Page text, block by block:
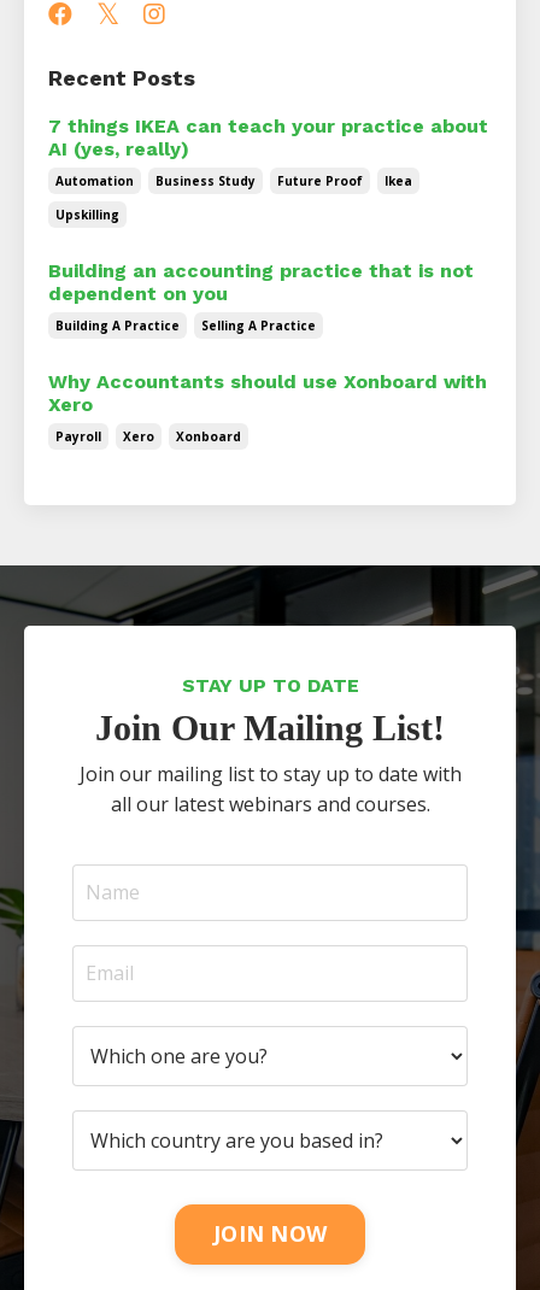
Recent Posts
7 things IKEA can teach your practice about
AI (yes, really)
Automation Business Study Future Proof
Ikea
Upskilling
Building an accounting practice that is not
dependent on you
Building A Practice Selling A Practice
Why Accountants should use Xonboard with
Xero
Payroll Xero Xonboard
STAY UP TO DATE
Join Our Mailing List!
Join our mailing list to stay up to date with
all our latest webinars and courses.
JOIN NOW